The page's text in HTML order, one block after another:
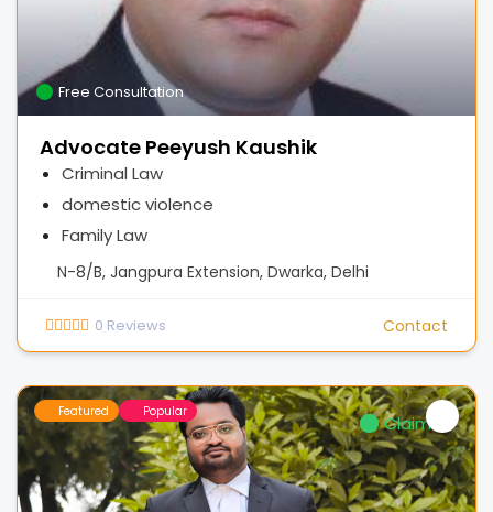
Free Consultation
Advocate Peeyush Kaushik
Criminal Law
domestic violence
Family Law
N-8/B, Jangpura Extension, Dwarka, Delhi
0 Reviews Contact
Featured Popular
Claimed